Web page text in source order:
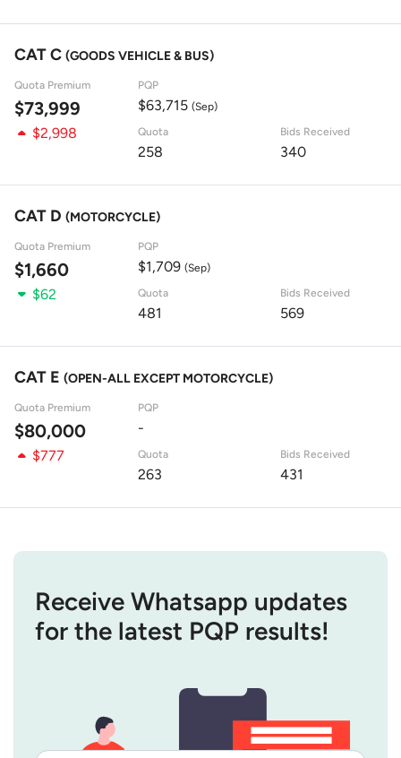
CAT C (GOODS VEHICLE & BUS)
Quota Premium
$73,999
PQP
$63,715 (Sep)
$2,998 Quota
258
Bids Received
340
CAT D (MOTORCYCLE)
Quota Premium
$1,660
PQP
$1,709 (Sep)
$62 Quota
481
Bids Received
569
CAT E (OPEN-ALL EXCEPT MOTORCYCLE)
Quota Premium
$80,000
PQP
-
$777
Quota
263
Bids Received
431
Receive Whatsapp updates
for the latest PQP results!